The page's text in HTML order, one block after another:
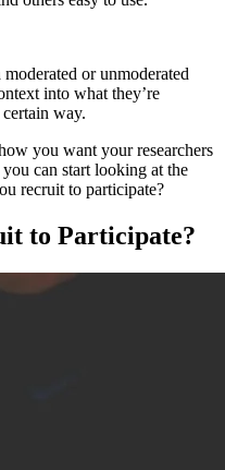
or unmoderated
into what they’re
way.
you want your researchers
can start looking at the
recruit to participate?
to Participate?